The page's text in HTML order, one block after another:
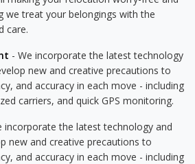
we treat your belongings with the
care.
- We incorporate the latest technology
new and creative precautions to
and accuracy in each move - including
carriers, and quick GPS monitoring.
incorporate the latest technology and
new and creative precautions to
and accuracy in each move - including